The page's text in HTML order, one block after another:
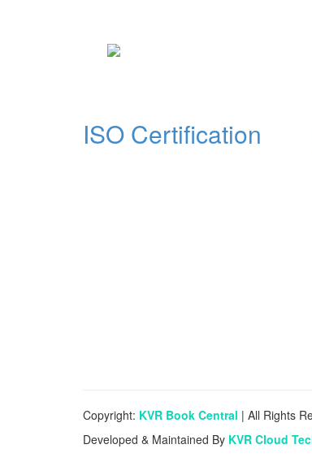
ISO Certification
Copyright: KVR Book Central | All Rights
Developed & Maintained By KVR Cloud